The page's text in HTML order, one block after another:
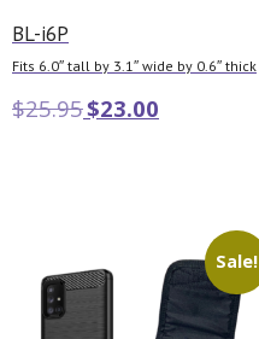
BL-i6P
Fits 6.0″ tall by 3.1″ wide by 0.6″ thick
$25.95$23.00
Sale!